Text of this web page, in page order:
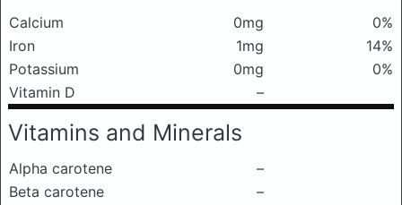
Calcium 0mg
0%
Iron
1mg
14%
Potassium
0mg
0%
Vitamin D
–
Vitamins and Minerals
Alpha carotene
–
Beta carotene
–